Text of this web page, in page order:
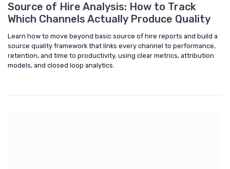
Source of Hire Analysis: How to Track
Which Channels Actually Produce Quality
Learn how to move beyond basic source of hire reports and build a
source quality framework that links every channel to performance,
retention, and time to productivity, using clear metrics, attribution
models, and closed loop analytics.